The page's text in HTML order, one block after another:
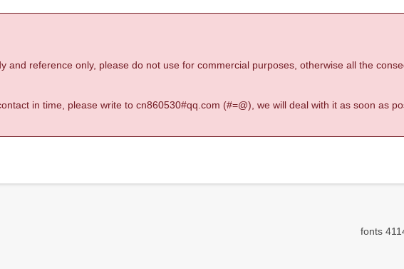
and reference only, please do not use for commercial purposes, otherwise all the
in time, please write to cn860530#qq.com (#=@), we will deal with it as soon as
fonts